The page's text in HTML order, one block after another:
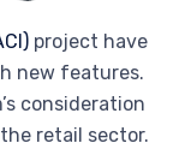
project have
new features.
consideration
retail sector.